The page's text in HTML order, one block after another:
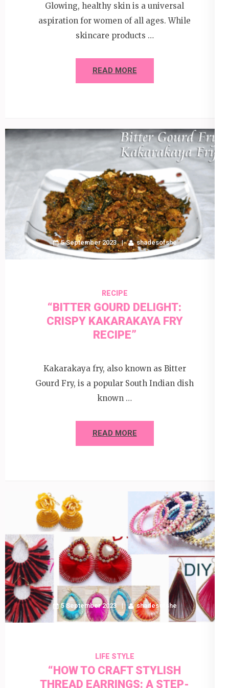
Glowing, healthy skin is a universal
aspiration for women of all ages. While
skincare products …
READ MORE
5 September 2023 shadesofshe
RECIPE
“BITTER GOURD DELIGHT:
CRISPY KAKARAKAYA FRY
RECIPE”
Kakarakaya fry, also known as Bitter
Gourd Fry, is a popular South Indian dish
known …
READ MORE
5 September 2023 shadesofshe
LIFE STYLE
“HOW TO CRAFT STYLISH
THREAD EARRINGS: A STEP-